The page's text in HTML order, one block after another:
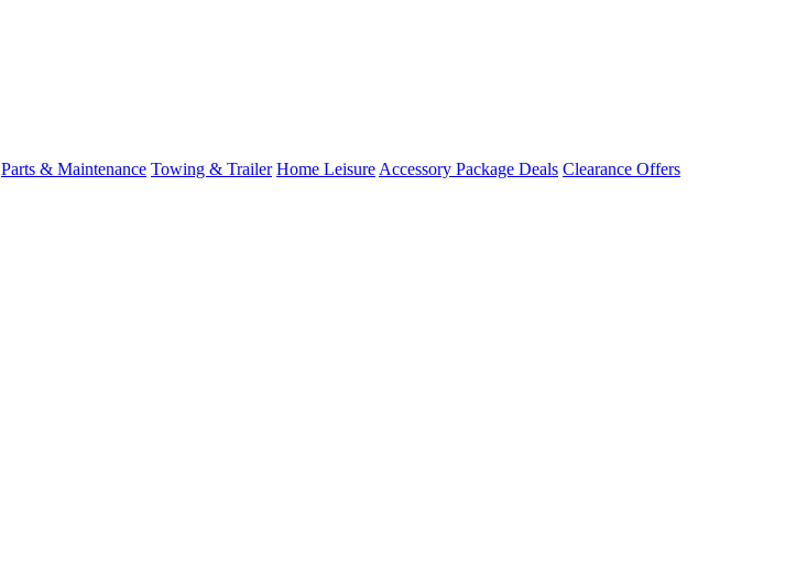
Parts & Maintenance Towing & Trailer Home Leisure Accessory Package Deals Clearance Offers